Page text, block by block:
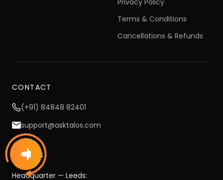
Privacy Policy
Terms & Conditions
CONTACT
(+91) 84848 82401
support@asktalos.com
OFFICES